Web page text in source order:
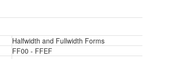
Halfwidth and Fullwidth Forms
FF00 - FFEF